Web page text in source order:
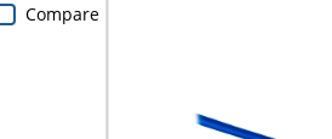
Compare